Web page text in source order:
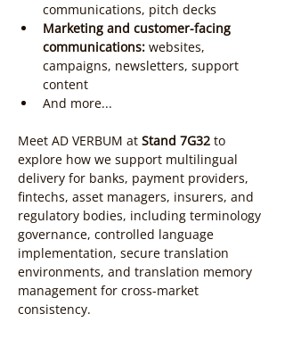
communications, pitch decks
Marketing and customer-facing
communications: websites,
campaigns, newsletters, support
content
And more...
Meet AD VERBUM at Stand 7G32 to
explore how we support multilingual
delivery for banks, payment providers,
fintechs, asset managers, insurers, and
regulatory bodies, including terminology
governance, controlled language
implementation, secure translation
environments, and translation memory
management for cross-market
consistency.